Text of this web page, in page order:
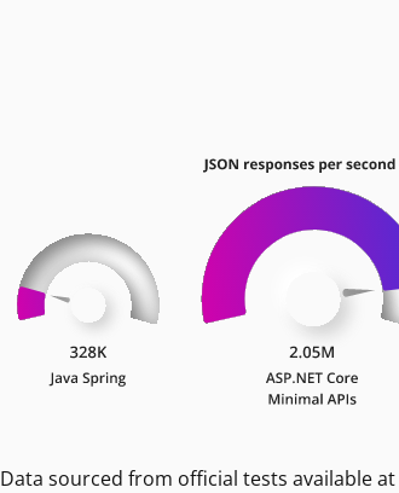
Data sourced from official tests available at